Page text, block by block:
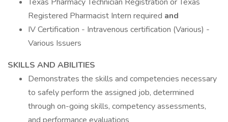
Registered Pharmacist Intern required and
IV Certification - Intravenous certification (Various) -
Various Issuers
SKILLS AND ABILITIES
Demonstrates the skills and competencies necessary
to safely perform the assigned job, determined
through on-going skills, competency assessments,